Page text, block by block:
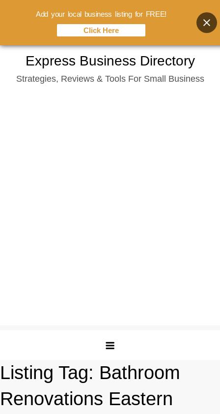
content
Express Business Directory
Strategies, Reviews & Tools For Small Business
Listing Tag: Bathroom
Renovations Eastern
Add your local business listing for FREE!
Click Here